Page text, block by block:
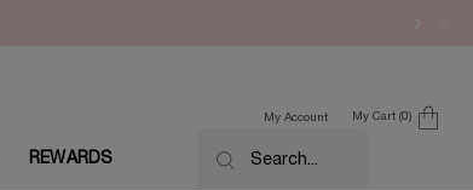
My Account
My Cart 0
0 product in cart
REWARDS Search...